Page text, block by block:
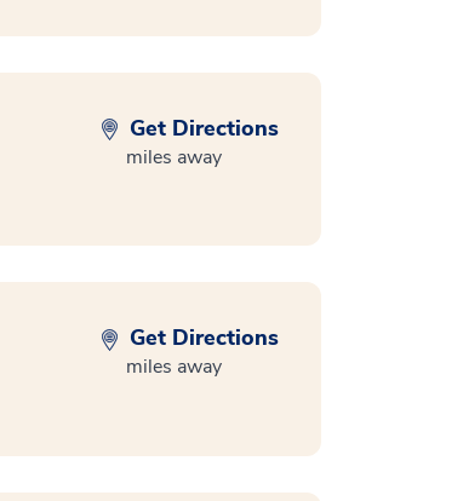
Get Directions
miles away
Get Directions
miles away